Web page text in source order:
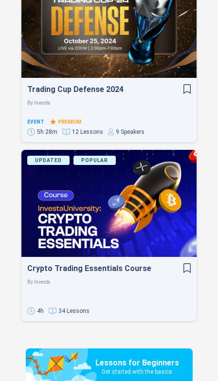
Trading Cup Defense 2024
By Investa
EVENT PREMIUM
5h 28m 12 Lessons 9 Speakers
UPDATED POPULAR
Crypto Trading Essentials Course
By Investa
4h 34 Lessons
Lessons for Beginners
Get started with the basics